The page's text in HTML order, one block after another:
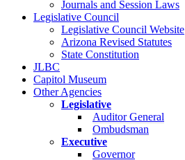
Journals and Session Laws
Legislative Council
Legislative Council Website
Arizona Revised Statutes
State Constitution
JLBC
Capitol Museum
Other Agencies
Legislative
Auditor General
Ombudsman
Executive
Governor